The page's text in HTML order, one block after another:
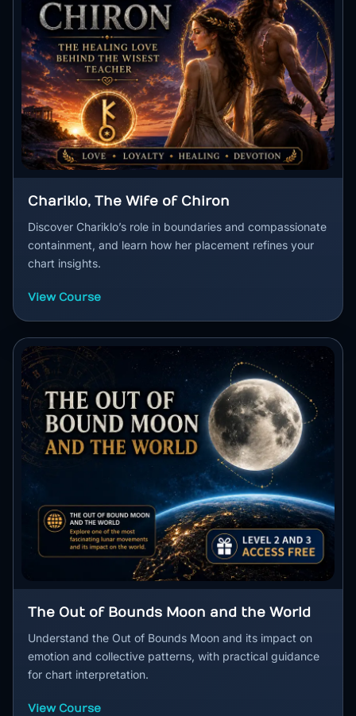
Chariklo, The Wife of Chiron
Discover Chariklo’s role in boundaries and compassionate
containment, and learn how her placement refines your
chart insights.
View Course
The Out of Bounds Moon and the World
Understand the Out of Bounds Moon and its impact on
emotion and collective patterns, with practical guidance
for chart interpretation.
View Course